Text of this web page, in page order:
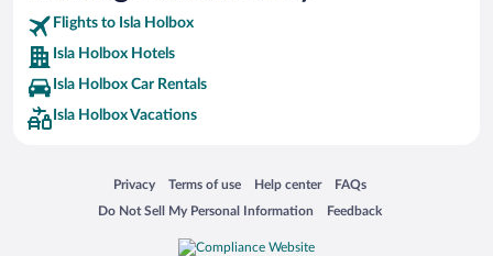
Flights to Isla Holbox
Isla Holbox Hotels
Isla Holbox Car Rentals
Isla Holbox Vacations
Privacy
Opens in a new window
Terms of use
Opens in a new window
Help center
Opens in a new window
FAQs
Opens in a new window
Do Not Sell My Personal Information
Opens in a new window Feedback
Opens in a new window